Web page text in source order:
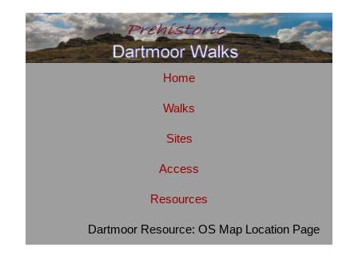
Home
Walks
Sites
Access
Resources
Dartmoor Resource: OS Map Location Page